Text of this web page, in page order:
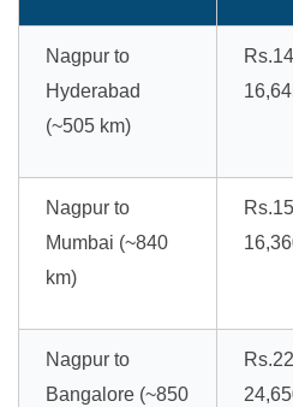
Nagpur to
Hyderabad
(~505 km)
Nagpur to
Mumbai (~840
km)
Nagpur to
Bangalore (~850